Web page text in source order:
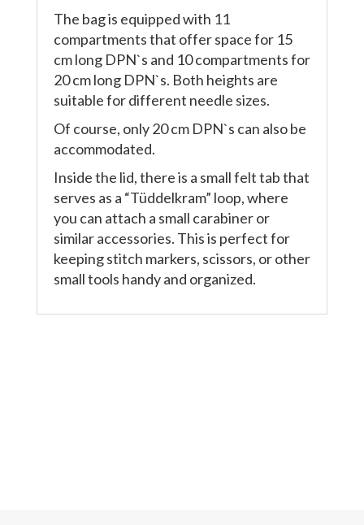
The bag is equipped with 11
compartments that offer space for 15
cm long DPN`s and 10 compartments for
20 cm long DPN`s. Both heights are
suitable for different needle sizes.
Of course, only 20 cm DPN`s can also be
accommodated.
Inside the lid, there is a small felt tab that
serves as a “Tüddelkram” loop, where
you can attach a small carabiner or
similar accessories. This is perfect for
keeping stitch markers, scissors, or other
small tools handy and organized.